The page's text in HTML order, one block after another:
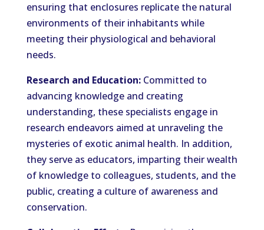
ensuring that enclosures replicate the natural
environments of their inhabitants while
meeting their physiological and behavioral
needs.
Research and Education:Committed to
advancing knowledge and creating
understanding, these specialists engage in
research endeavors aimed at unraveling the
mysteries of exotic animal health. In addition,
they serve as educators, imparting their wealth
of knowledge to colleagues, students, and the
public, creating a culture of awareness and
conservation.